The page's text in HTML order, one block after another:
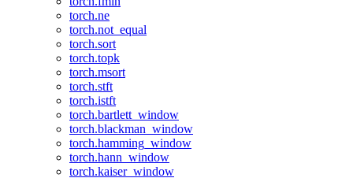
torch.ne
torch.not_equal
torch.sort
torch.topk
torch.msort
torch.stft
torch.istft
torch.bartlett_window
torch.blackman_window
torch.hamming_window
torch.hann_window
torch.kaiser_window